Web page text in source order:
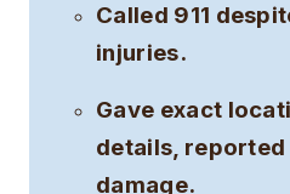
Called 911
injuries.
Gave exact
details,
damage.